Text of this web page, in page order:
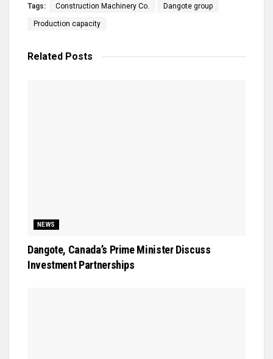
Tags: Construction Machinery Co. Dangote group
Production capacity
Related Posts
NEWS
Dangote, Canada’s Prime Minister Discuss
Investment Partnerships